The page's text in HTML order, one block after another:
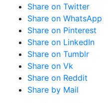
Share on Twitter
Share on WhatsApp
Share on Pinterest
Share on LinkedIn
Share on Tumblr
Share on Vk
Share on Reddit
Share by Mail